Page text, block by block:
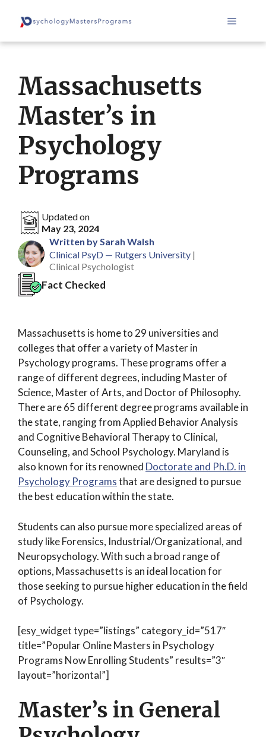
Menu
Massachusetts
Master’s in
Psychology
Programs
Updated on
May 23, 2024
Written by Sarah Walsh
Clinical PsyD — Rutgers University |
Clinical Psychologist
Fact Checked
Massachusetts is home to 29 universities and
colleges that offer a variety of Master in
Psychology programs. These programs offer a
range of different degrees, including Master of
Science, Master of Arts, and Doctor of Philosophy.
There are 65 different degree programs available in
the state, ranging from Applied Behavior Analysis
and Cognitive Behavioral Therapy to Clinical,
Counseling, and School Psychology. Maryland is
also known for its renowned Doctorate and Ph.D. in
Psychology Programsthat are designed to pursue
the best education within the state.
Students can also pursue more specialized areas of
study like Forensics, Industrial/Organizational, and
Neuropsychology. With such a broad range of
options, Massachusetts is an ideal location for
those seeking to pursue higher education in the field
of Psychology.
[esy_widget type=”listings” category_id=”517″
title=”Popular Online Masters in Psychology
Programs Now Enrolling Students” results=”3″
layout=”horizontal”]
Master’s in General